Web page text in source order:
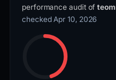
performance audit of
checked Apr 10, 2026